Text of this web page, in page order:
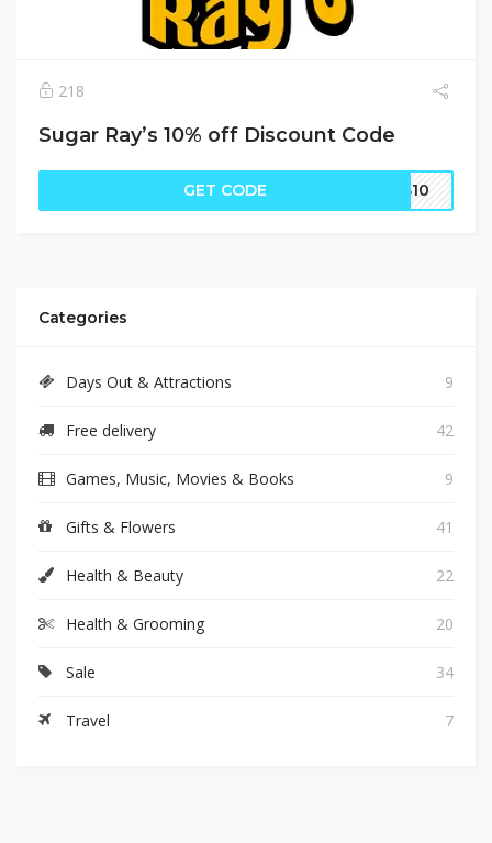
218
Sugar Ray’s 10% off Discount Code
GET CODE SS10
Categories
Days Out & Attractions 9
Free delivery 42
Games, Music, Movies & Books 9
Gifts & Flowers 41
Health & Beauty 22
Health & Grooming 20
Sale 34
Travel 7